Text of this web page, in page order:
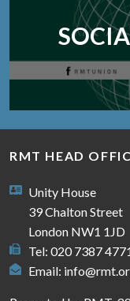
RMT HEAD
Unity House
39 Chalton Street
London NW1 1JD
Tel: 020 7387
Email: